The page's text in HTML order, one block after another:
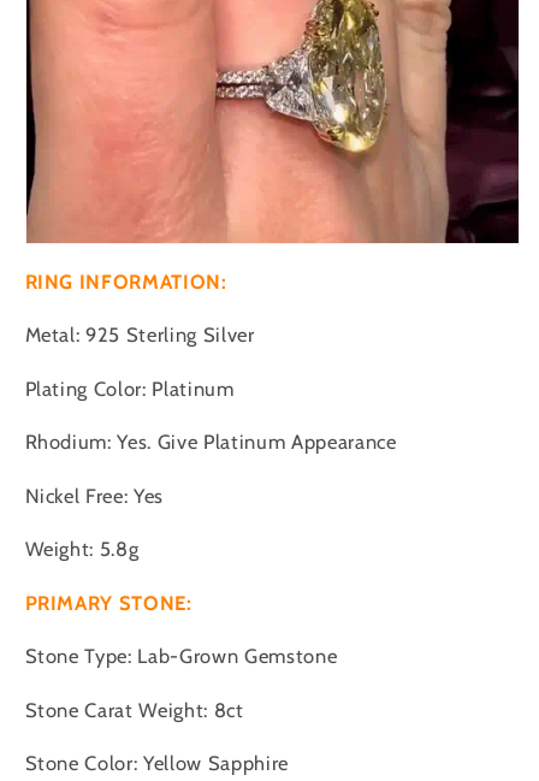
RING INFORMATION:
Metal: 925 Sterling Silver
Plating Color: Platinum
Rhodium: Yes. Give Platinum Appearance
Nickel Free: Yes
Weight: 5.8g
PRIMARY STONE:
Stone Type: Lab-Grown Gemstone
Stone Carat Weight: 8ct
Stone Color: Yellow Sapphire